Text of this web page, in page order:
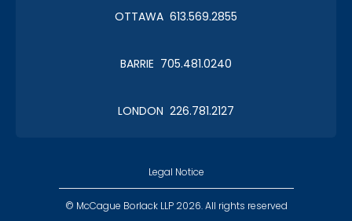
OTTAWA 613.569.2855
BARRIE 705.481.0240
LONDON 226.781.2127
Legal Notice
© McCague Borlack LLP 2026. All rights reserved